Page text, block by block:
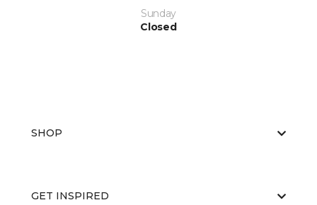
Sunday
Closed
SHOP
GET INSPIRED